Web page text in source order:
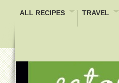
ALL RECIPES TRAVEL